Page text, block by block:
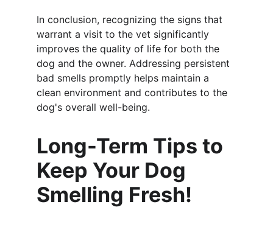
In conclusion, recognizing the signs that
warrant a visit to the vet significantly
improves the quality of life for both the
dog and the owner. Addressing persistent
bad smells promptly helps maintain a
clean environment and contributes to the
dog's overall well-being.
Long-Term Tips to
Keep Your Dog
Smelling Fresh!